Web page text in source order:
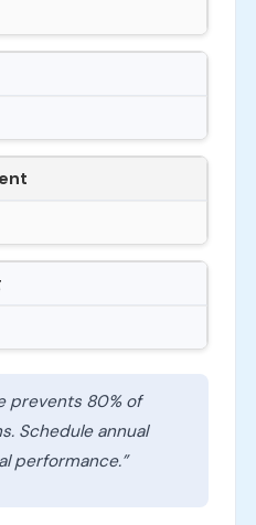
prevents 80% of
Schedule annual
performance.”